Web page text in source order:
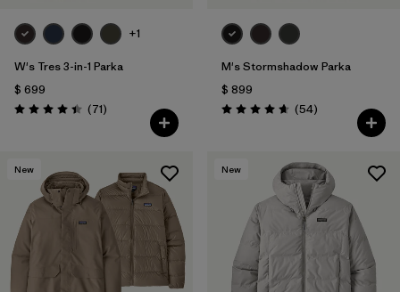
+1
W's Tres 3-in-1 Parka
$ 699
Valoración: 4.4 / 5
(71Comentarios
)
M's Stormshadow Parka
$ 899
Valoración: 4.7 / 5
(54Comentarios
)
New New